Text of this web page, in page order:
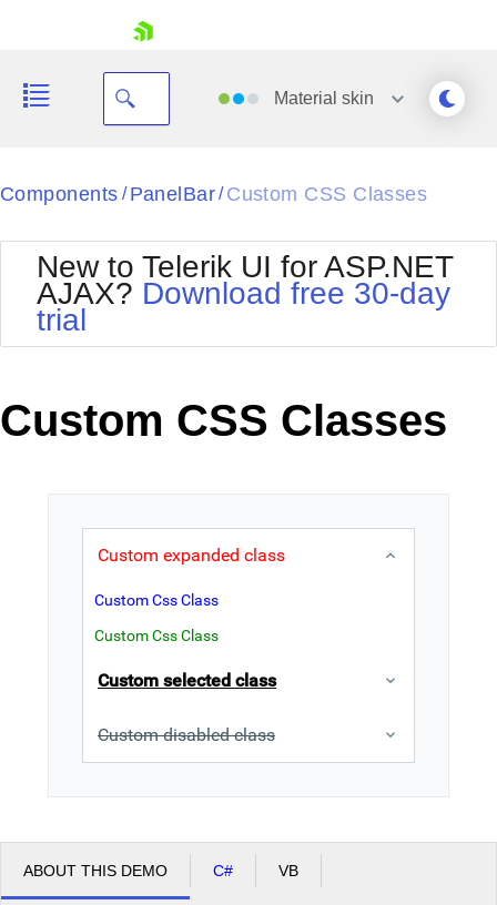
Your Account
Request Trial
Material skin
Black
BlackMetroTouch
Bootstrap
Default
MetroTouch
Office2007
Office2010Black
Office2010Silver
Outlook
Telerik
Vista
WebBlue
Windows7
Components / PanelBar/ Custom CSS Classes
New to Telerik UI for ASP.NET
AJAX? Download free 30-day
trial
Custom CSS Classes
Custom expanded class
Custom Css Class
Custom Css Class
Custom selected class
Custom disabled class
ABOUT THIS DEMO C# VB